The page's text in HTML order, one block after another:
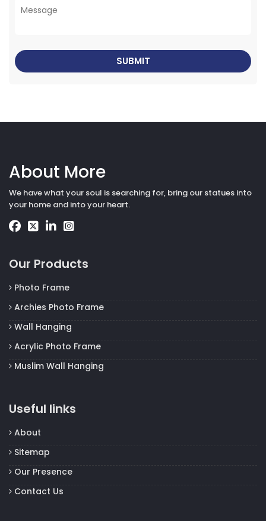
About More
We have what your soul is searching for, bring our statues into
your home and into your heart.
Our Products
Photo Frame
Archies Photo Frame
Wall Hanging
Acrylic Photo Frame
Muslim Wall Hanging
Useful links
About
Sitemap
Our Presence
Contact Us